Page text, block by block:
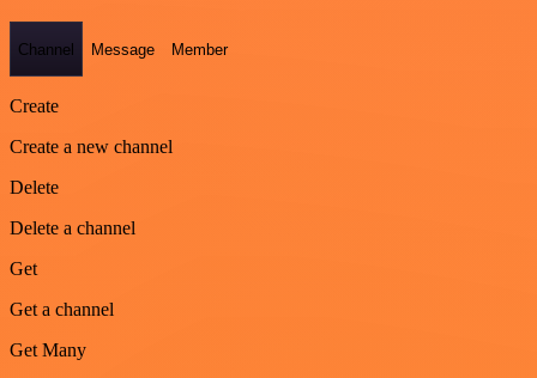
Channel Message Member
Create
Create a new channel
Delete
Delete a channel
Get
Get a channel
Get Many